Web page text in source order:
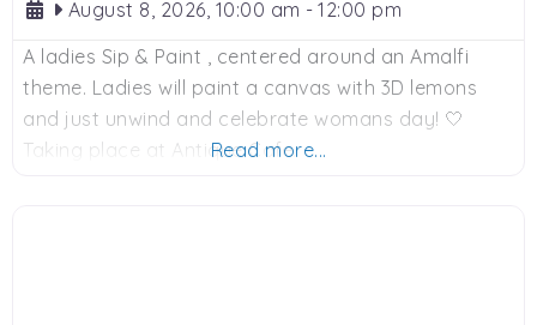
August 8, 2026, 10:00 am - 12:00 pm
A ladies Sip & Paint , centered around an Amalfi
theme. Ladies will paint a canvas with 3D lemons
and just unwind and celebrate womans day! 🤍
Taking place at Antique Cafe.
Read more...